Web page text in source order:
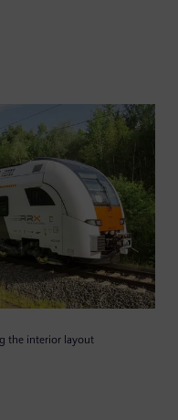
the interior layout